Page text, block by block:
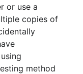
or use a
copies of
method